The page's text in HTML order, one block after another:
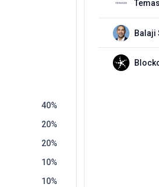
40
20
20
10
10
Balaji